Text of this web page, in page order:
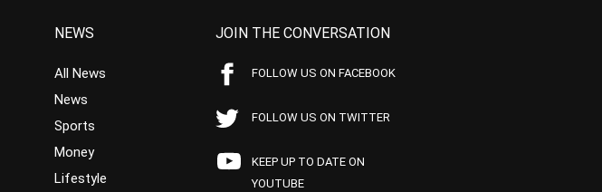
NEWS
All News
News
Sports
Money
Lifestyle
JOIN THE CONVERSATION
FOLLOW US ON FACEBOOK
FOLLOW US ON TWITTER
KEEP UP TO DATE ON
YOUTUBE